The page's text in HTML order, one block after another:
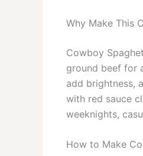
Why Make This
Cowboy
ground beef for
add brightness,
with red sauce
weeknights,
How to Make